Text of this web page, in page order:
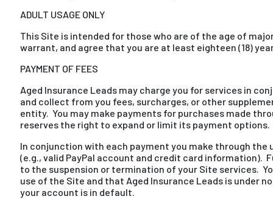
ADULT USAGE ONLY
This Site is intended for those who are of the age of
warrant, and agree that you are at least eighteen (18)
PAYMENT OF FEES
Aged Insurance Leads may charge you for services in
and collect from you fees, surcharges, or other
entity. You may make payments for purchases made
reserves the right to expand or limit its payment options.
In conjunction with each payment you make through
(e.g., valid PayPal account and credit card information).
to the suspension or termination of your Site services.
use of the Site and that Aged Insurance Leads is under
your account is in default.